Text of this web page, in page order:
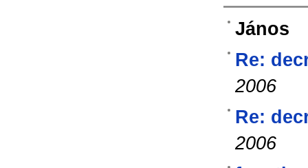
János
Re:
2006
Re:
2006